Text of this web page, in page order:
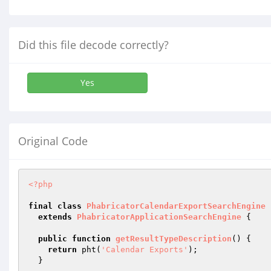
Did this file decode correctly?
Yes
Original Code
<?php
final class
PhabricatorCalendarExportSearchEngine
extends
PhabricatorApplicationSearchEngine {
public function getResultTypeDescription ()
{
return pht( 'Calendar Exports' );